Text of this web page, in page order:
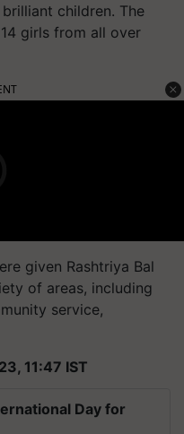
children. The
girls from all over
given Rashtriya Bal
of areas, including
service,
11:47 IST
Day for